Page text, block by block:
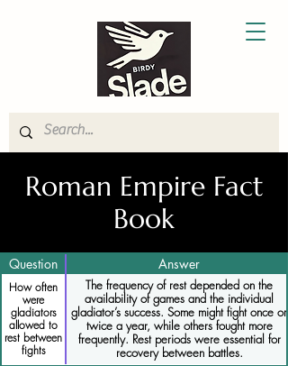
Roman Empire Fact
Book
Question Answer
How often
were
gladiators
allowed to
rest between
fights
The frequency of rest depended on the
availability of games and the individual
gladiator’s success. Some might fight once or
twice a year, while others fought more
frequently. Rest periods were essential for
recovery between battles.